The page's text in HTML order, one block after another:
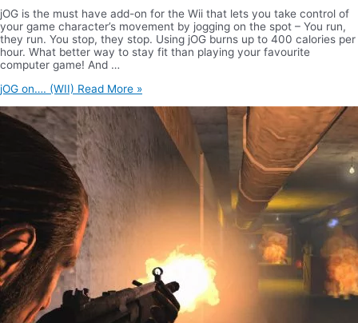
jOG is the must have add-on for the Wii that lets you take control of
your game character’s movement by jogging on the spot – You run,
they run. You stop, they stop. Using jOG burns up to 400 calories per
hour. What better way to stay fit than playing your favourite
computer game! And …
jOG on…. (WII) Read More »